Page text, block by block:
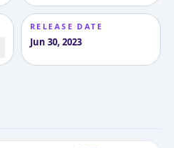
RELEASE DATE
Jun 30, 2023